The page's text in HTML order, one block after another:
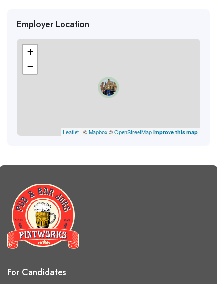
Employer Location
+
−
Leaflet | ©Mapbox ©OpenStreetMap Improve this map
For Candidates